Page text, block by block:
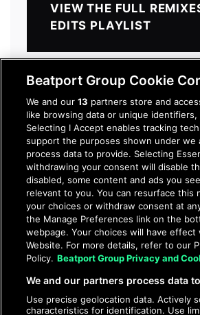
VIEW THE FULL
EDITS PLAYLIST
GET
Download all tracks
exclusive mid-year
for FREE preview
download access is only
JOIN TO
Beatport Group Cookie
We and our13 partners store and
like browsing data or unique identifiers,
Selecting I Accept enables tracking
support the purposes shown under we
process data to provide. Selecting
withdrawing your consent will disable
disabled, some content and ads you
relevant to you. You can resurface this
your choices or withdraw consent at
the Manage Preferences link on the
webpage. Your choices will have effect
Website. For more details, refer to our
Policy. Beatport Group Privacy and
We and our partners process data
Use precise geolocation data. Actively
characteristics for identification. Use